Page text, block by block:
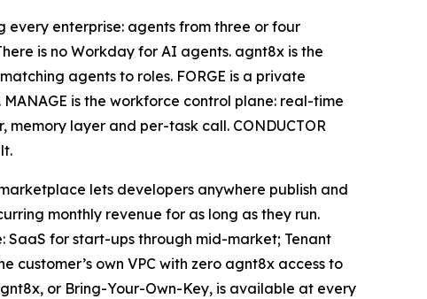
every enterprise: agents from three or four
is no Workday for AI agents. agnt8x is the
agents to roles. FORGE is a private
is the workforce control plane: real-time
layer and per-task call. CONDUCTOR
lets developers anywhere publish and
monthly revenue for as long as they run.
SaaS for start-ups through mid-market; Tenant
customer’s own VPC with zero agnt8x access to
or Bring-Your-Own-Key, is available at every